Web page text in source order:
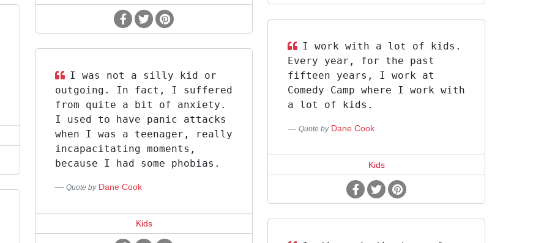
I work with a lot of kids.
Every year, for the past
fifteen years, I work at
Comedy Camp where I work with
a lot of kids.
Quote by Dane Cook
Kids
I was not a silly kid or
outgoing. In fact, I suffered
from quite a bit of anxiety.
I used to have panic attacks
when I was a teenager, really
incapacitating moments,
because I had some phobias.
Quote by Dane Cook
Kids